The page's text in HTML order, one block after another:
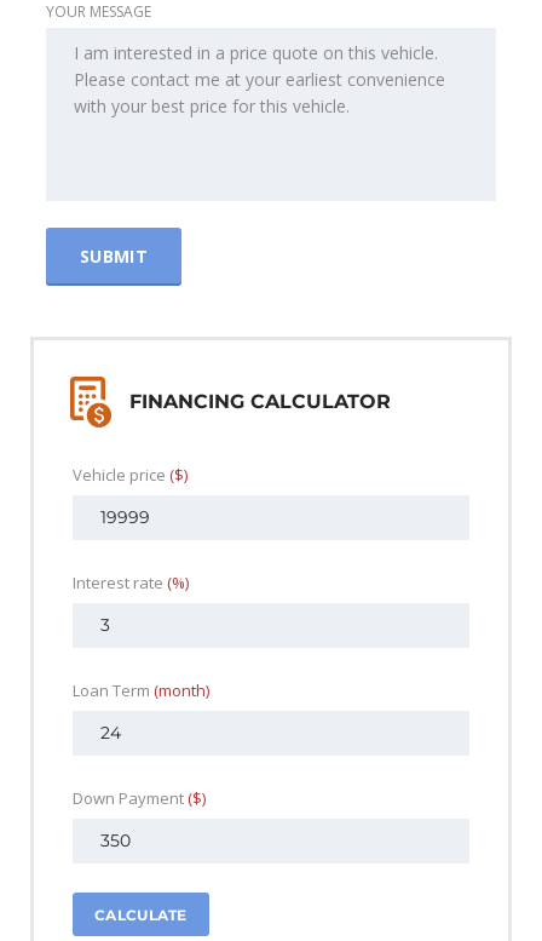
YOUR MESSAGE
FINANCING CALCULATOR
Vehicle price ($)
Interest rate (%)
Loan Term (month)
Down Payment ($)
CALCULATE